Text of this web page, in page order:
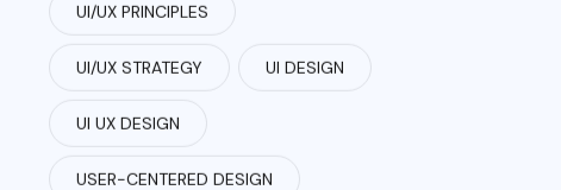
UI/UX PRINCIPLES
UI/UX STRATEGY UI DESIGN
UI UX DESIGN
USER-CENTERED DESIGN